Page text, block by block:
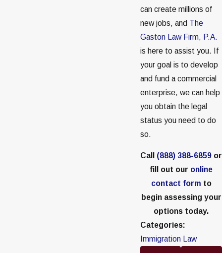
can create millions of
new jobs, and The
Gaston Law Firm, P.A.
is here to assist you. If
your goal is to develop
and fund a commercial
enterprise, we can help
you obtain the legal
status you need to do
so.
Call (888) 388-6859 or
fill out our online
contact form to
begin assessing your
options today.
Categories:
Immigration Law